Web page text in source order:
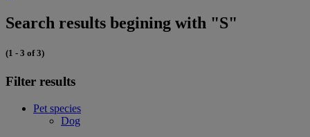
Search results begining with "S"
(1 - 3 of 3)
Filter results
Pet species
Dog